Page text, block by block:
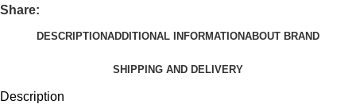
Share:
DESCRIPTIONADDITIONAL INFORMATIONABOUT BRAND
SHIPPING AND DELIVERY
Description